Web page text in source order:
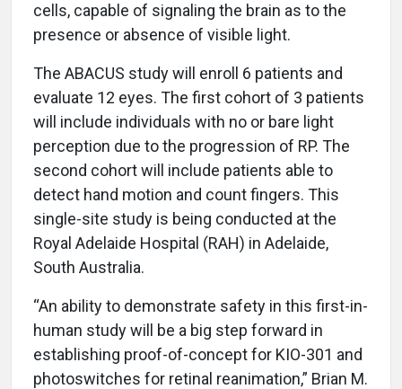
cells, capable of signaling the brain as to the
presence or absence of visible light.
The ABACUS study will enroll 6 patients and
evaluate 12 eyes. The first cohort of 3 patients
will include individuals with no or bare light
perception due to the progression of RP. The
second cohort will include patients able to
detect hand motion and count fingers. This
single-site study is being conducted at the
Royal Adelaide Hospital (RAH) in Adelaide,
South Australia.
“An ability to demonstrate safety in this first-in-
human study will be a big step forward in
establishing proof-of-concept for KIO-301 and
photoswitches for retinal reanimation,” Brian M.